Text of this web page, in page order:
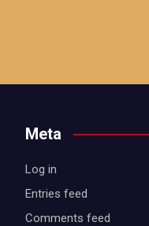
Meta
Log in
Entries feed
Comments feed